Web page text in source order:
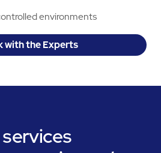
environments
with the Experts